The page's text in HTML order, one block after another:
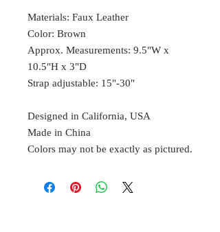
Materials: Faux Leather
Color: Brown
Approx. Measurements: 9.5"W x
10.5"H x 3"D
Strap adjustable: 15"-30"
Designed in California, USA
Made in China
Colors may not be exactly as pictured.